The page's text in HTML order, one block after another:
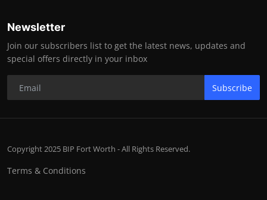
Newsletter
Join our subscribers list to get the latest news, updates and
special offers directly in your inbox
Subscribe
Copyright 2025 BIP Fort Worth - All Rights Reserved.
Terms & Conditions